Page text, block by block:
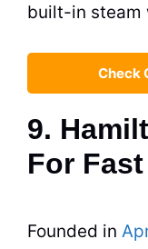
built-in steam
Check
9.
For
Founded in